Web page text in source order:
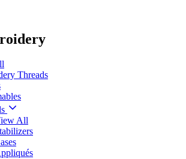
Threads
All